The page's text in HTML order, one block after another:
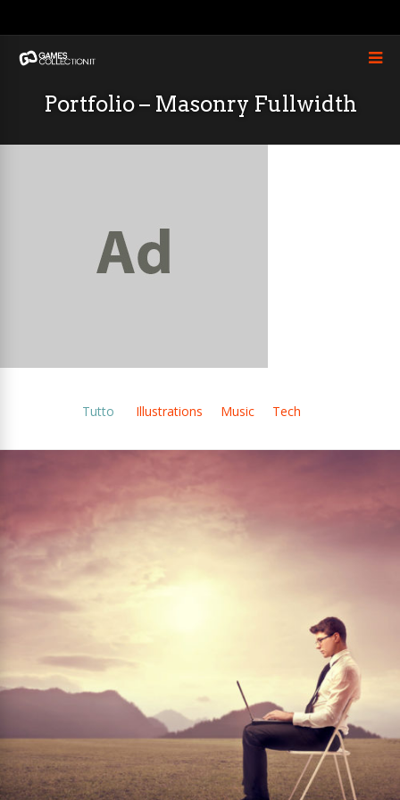
Portfolio – Masonry Fullwidth
Tutto Illustrations Music Tech